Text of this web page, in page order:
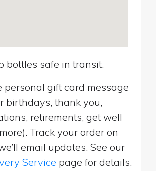
bottles safe in transit.
personal gift card message
birthdays, thank you,
retirements, get well
Track your order on
email updates. See our
Service page for details.